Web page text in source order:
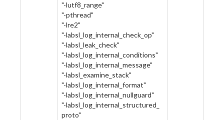
"-lutf8_range"
"-pthread"
"-lre2"
"-labsl_log_internal_check_op"
"-labsl_leak_check"
"-labsl_log_internal_conditions"
"-labsl_log_internal_message"
"-labsl_examine_stack"
"-labsl_log_internal_format"
"-labsl_log_internal_nullguard"
"-labsl_log_internal_structured_
proto"